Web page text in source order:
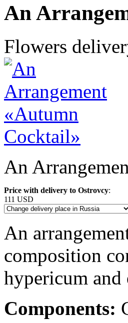
An
Flowers
An
Price with delivery to Ostrovcy:
111 USD
An
composition
hypericum and
Components: